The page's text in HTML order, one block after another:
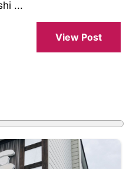
...
View Post